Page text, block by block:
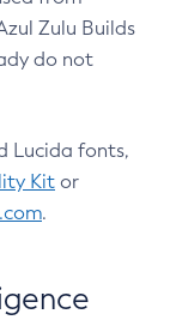
Zulu Builds
do not
Lucida fonts,
Kit or
.